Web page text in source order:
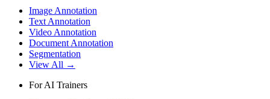
Image Annotation
Text Annotation
Video Annotation
Document Annotation
Segmentation
View All →
For AI Trainers